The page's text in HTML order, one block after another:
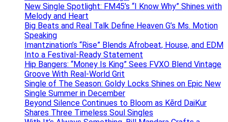
New Single Spotlight: FM45’s “I Know Why” Shines with
Melody and Heart
Big Beats and Real Talk Define Heaven G’s Ms. Motion
Speaking
Imantzination’s “Rise” Blends Afrobeat, House, and EDM
Into a Festival-Ready Statement
Hip Bangers: “Money Is King” Sees FVXO Blend Vintage
Groove With Real-World Grit
Single of The Season: Goldy Locks Shines on Epic New
Single Summer in December
Beyond Silence Continues to Bloom as Kērd DaiKur
Shares Three Timeless Soul Singles